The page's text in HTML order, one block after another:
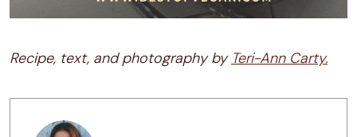
Recipe, text, and photography by Teri-Ann Carty.